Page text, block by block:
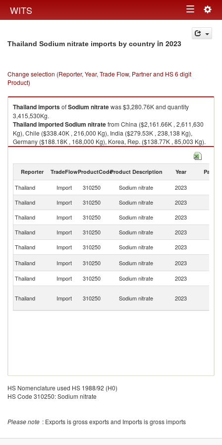
WITS Toggle
navigation
Thailand Sodium nitrate imports by country in 2023
Change selection (Reporter, Year, Trade Flow, Partner and HS 6 digit
Product)
ThailandimportsofSodium nitratewas $3,280.76K and quantity
3,415,530Kg.
ThailandimportedSodium nitratefrom China ($2,161.66K , 2,611,630
Kg), Chile ($338.40K , 216,000 Kg), India ($279.53K , 238,138 Kg),
Germany ($188.18K , 168,000 Kg), Korea, Rep. ($138.77K , 85,003 Kg).
Reporter TradeFlowProductCodeProduct Description Year Partner
Thailand Import 310250 Sodium nitrate 2023
Thailand
Import 310250 Sodium nitrate 2023
Thailand
Import 310250 Sodium nitrate 2023
Thailand
Import 310250 Sodium nitrate 2023
Thailand
Import 310250 Sodium nitrate 2023
Thailand
Import 310250 Sodium nitrate 2023
Thailand
Import 310250 Sodium nitrate 2023
Thailand Import 310250 Sodium nitrate 2023
HS Nomenclature used HS 1988/92 (H0)
HS Code 310250: Sodium nitrate
Please note : Exports is gross exports and Imports is gross imports